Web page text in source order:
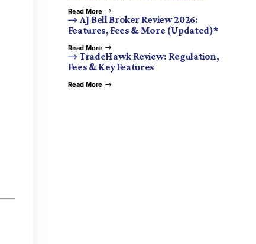
Read More
AJ Bell Broker Review 2026:
Features, Fees & More (Updated)*
Read More
TradeHawk Review: Regulation,
Fees & Key Features
Read More